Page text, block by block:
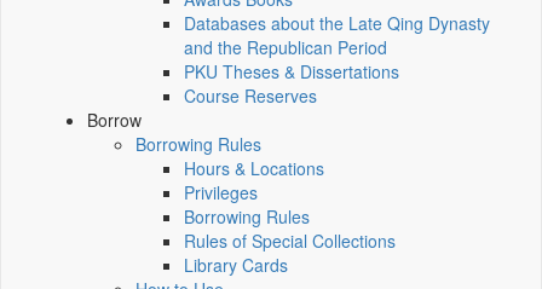
Databases about the Late Qing Dynasty
and the Republican Period
PKU Theses & Dissertations
Course Reserves
Borrow
Borrowing Rules
Hours & Locations
Privileges
Borrowing Rules
Rules of Special Collections
Library Cards